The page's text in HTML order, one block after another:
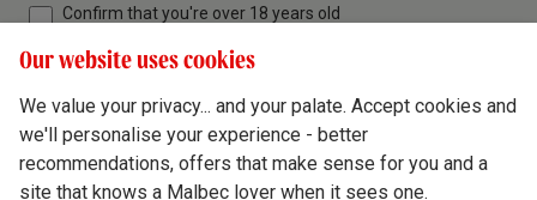
Confirm that you're over 18 years old
Terms & Conditions
Privacy Policy
Our website uses cookies
We value your privacy... and your palate. Accept cookies and
we'll personalise your experience - better
recommendations, offers that make sense for you and a
site that knows a Malbec lover when it sees one.